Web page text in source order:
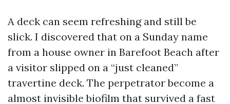
A deck can seem refreshing and still be
slick. I discovered that on a Sunday name
from a house owner in Barefoot Beach after
a visitor slipped on a “just cleaned”
travertine deck. The perpetrator become a
almost invisible biofilm that survived a fast